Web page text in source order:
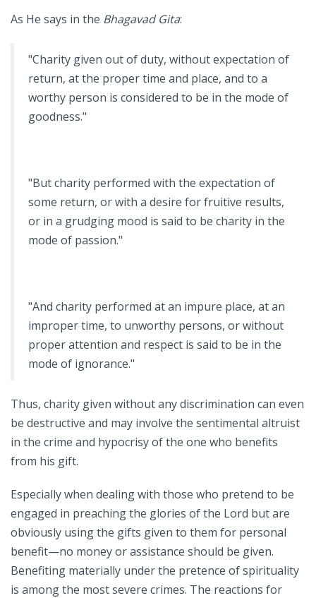
As He says in the Bhagavad Gita:
"Charity given out of duty, without expectation of
return, at the proper time and place, and to a
worthy person is considered to be in the mode of
goodness."
"But charity performed with the expectation of
some return, or with a desire for fruitive results,
or in a grudging mood is said to be charity in the
mode of passion."
"And charity performed at an impure place, at an
improper time, to unworthy persons, or without
proper attention and respect is said to be in the
mode of ignorance."
Thus, charity given without any discrimination can even
be destructive and may involve the sentimental altruist
in the crime and hypocrisy of the one who benefits
from his gift.
Especially when dealing with those who pretend to be
engaged in preaching the glories of the Lord but are
obviously using the gifts given to them for personal
benefit—no money or assistance should be given.
Benefiting materially under the pretence of spirituality
is among the most severe crimes. The reactions for